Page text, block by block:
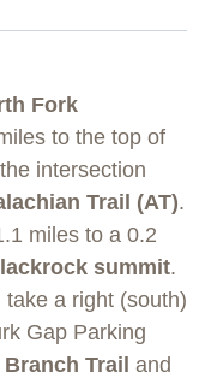
Fork
to the top of
intersection
Trail (AT).
miles to a 0.2
summit.
a right (south)
Gap Parking
Branch Trail and